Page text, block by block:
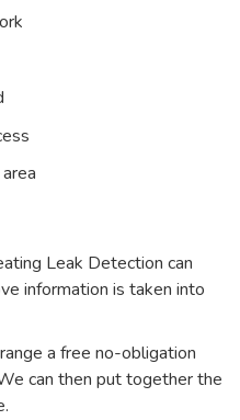
Leak Detection can
information is taken into
a free no-obligation
can then put together the